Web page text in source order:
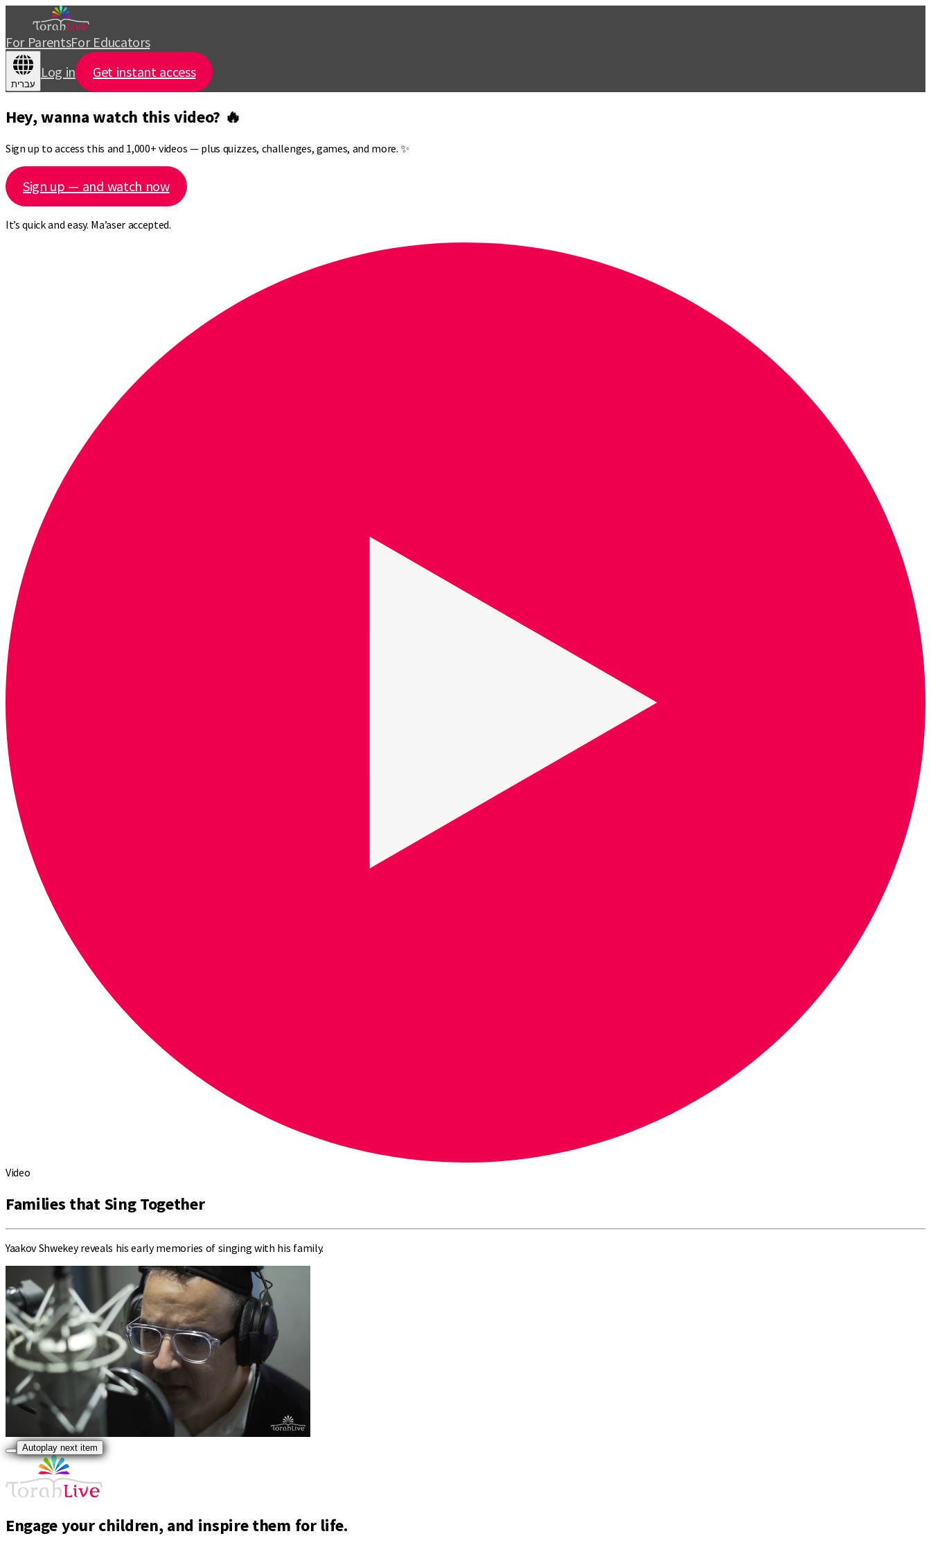
For ParentsFor Educators
עברית
Log in Get instant access
Hey, wanna watch this video? 🔥
Sign up to access this and 1,000+ videos — plus quizzes, challenges, games, and more. ✨
Sign up — and watch now
It’s quick and easy. Ma’aser accepted.
Video
Families that Sing Together
Yaakov Shwekey reveals his early memories of singing with his family.
Autoplay next item
Engage your children, and inspire them for life.